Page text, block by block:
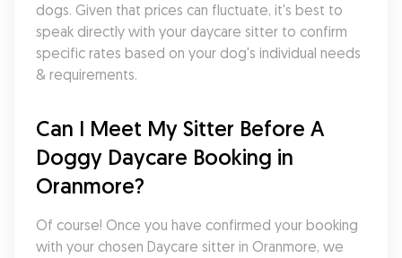
dogs. Given that prices can fluctuate, it's best to
speak directly with your daycare sitter to confirm
specific rates based on your dog's individual needs
& requirements.
Can I Meet My Sitter Before A
Doggy Daycare Booking in
Oranmore?
Of course! Once you have confirmed your booking
with your chosen Daycare sitter in Oranmore, we